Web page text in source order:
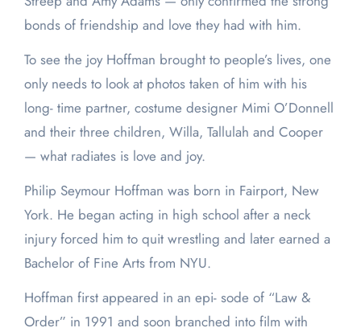
bonds of friendship and love they had with him.
To see the joy Hoffman brought to people’s lives, one
only needs to look at photos taken of him with his
long- time partner, costume designer Mimi O’Donnell
and their three children, Willa, Tallulah and Cooper
— what radiates is love and joy.
Philip Seymour Hoffman was born in Fairport, New
York. He began acting in high school after a neck
injury forced him to quit wrestling and later earned a
Bachelor of Fine Arts from NYU.
Hoffman first appeared in an epi- sode of “Law &
Order” in 1991 and soon branched into film with